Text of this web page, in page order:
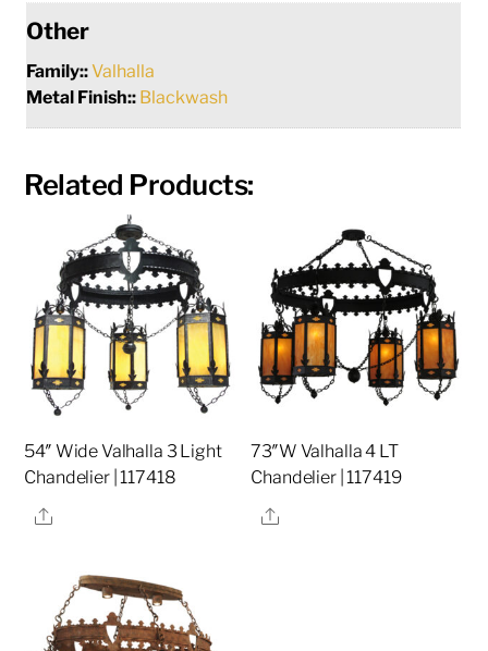
Other
Family::Valhalla
Metal Finish:: Blackwash
Related Products:
54″ Wide Valhalla 3 Light
Chandelier | 117418
Share
73″W Valhalla 4 LT
Chandelier | 117419
Share